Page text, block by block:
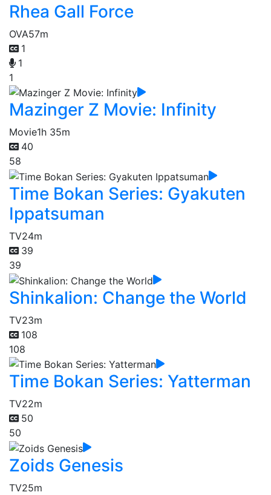
Rhea Gall Force
OVA57m
1
1
1
Mazinger Z Movie: Infinity
Movie1h 35m
40
58
Time Bokan Series: Gyakuten
Ippatsuman
TV24m
39
39
Shinkalion: Change the World
TV23m
108
108
Time Bokan Series: Yatterman
TV22m
50
50
Zoids Genesis
TV25m